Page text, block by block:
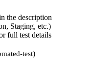
the description
Staging, etc.)
full test details
test)